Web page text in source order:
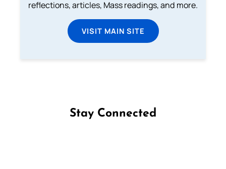
reflections, articles, Mass readings, and more.
VISIT MAIN SITE
Stay Connected